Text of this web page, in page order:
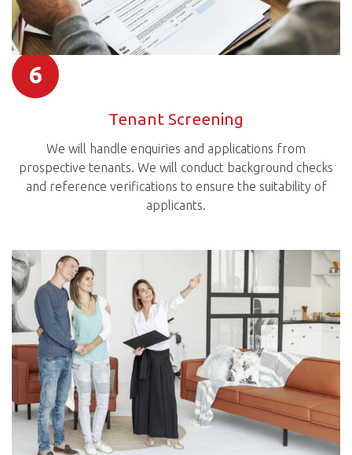
6
Tenant Screening
We will handle enquiries and applications from
prospective tenants. We will conduct background checks
and reference verifications to ensure the suitability of
applicants.